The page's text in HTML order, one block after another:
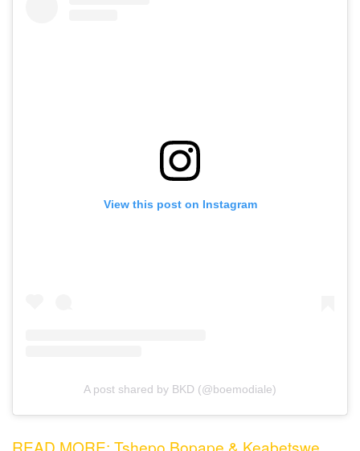
View this post on Instagram
A post shared by BKD (@boemodiale)
READ MORE: Tshepo Bopape & Keabetswe